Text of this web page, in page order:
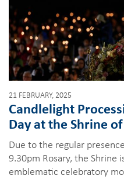
21 FEBRUARY, 2025
Candlelight
Day at the Shrine
Due to the regular
9.30pm Rosary, the Shrine
emblematic celebratory